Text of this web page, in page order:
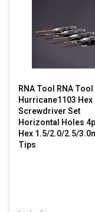
RNA Tool RNA Tool
Hurricane1103 Hex
Screwdriver Set
Horizontal Holes
Hex 1.5/2.0/2.5/
Tips